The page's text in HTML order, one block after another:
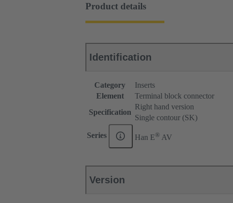
Product details
Identification
Category
Inserts
Element
Terminal block connector
Specification
Right hand version
Single contour (SK)
Series Han E® AV
Version